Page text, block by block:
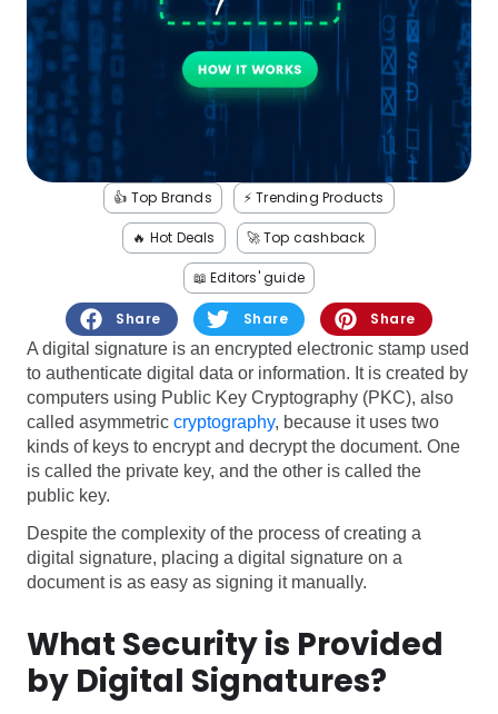
Software Health
Travel See all shops
👍 Top Brands ⚡️ Trending Products
🔥 Hot Deals 🚀 Top cashback
📖 Editors' guide
Share Share
Share
A digital signature is an encrypted electronic stamp used
to authenticate digital data or information. It is created by
computers using Public Key Cryptography (PKC), also
called asymmetric cryptography, because it uses two
kinds of keys to encrypt and decrypt the document. One
is called the private key, and the other is called the
public key.
Despite the complexity of the process of creating a
digital signature, placing a digital signature on a
document is as easy as signing it manually.
What Security is Provided
by Digital Signatures?